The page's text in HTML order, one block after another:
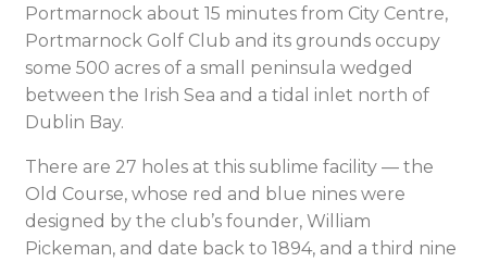
Portmarnock about 15 minutes from City Centre,
Portmarnock Golf Club and its grounds occupy
some 500 acres of a small peninsula wedged
between the Irish Sea and a tidal inlet north of
Dublin Bay.
There are 27 holes at this sublime facility — the
Old Course, whose red and blue nines were
designed by the club’s founder, William
Pickeman, and date back to 1894, and a third nine